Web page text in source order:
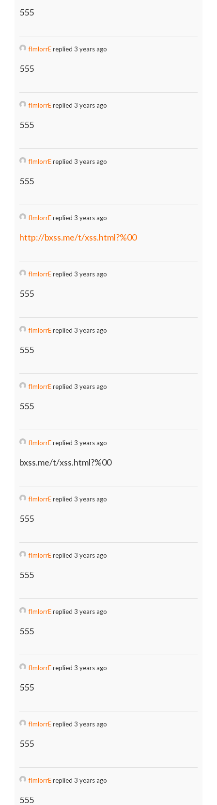
555
fImlorrEreplied 3 years ago
555
fImlorrEreplied 3 years ago
555
fImlorrEreplied 3 years ago
555
fImlorrEreplied 3 years ago
http://bxss.me/t/xss.html?%00
fImlorrEreplied 3 years ago
555
fImlorrEreplied 3 years ago
555
fImlorrEreplied 3 years ago
555
fImlorrEreplied 3 years ago
bxss.me/t/xss.html?%00
fImlorrEreplied 3 years ago
555
fImlorrEreplied 3 years ago
555
fImlorrEreplied 3 years ago
555
fImlorrEreplied 3 years ago
555
fImlorrEreplied 3 years ago
555
fImlorrEreplied 3 years ago
555